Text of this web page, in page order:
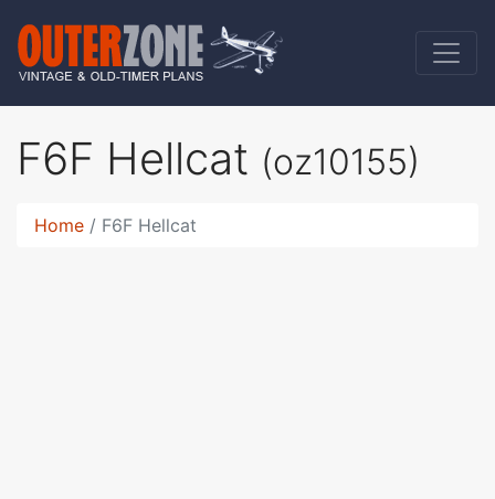
F6F Hellcat (oz10155)
Home F6F Hellcat